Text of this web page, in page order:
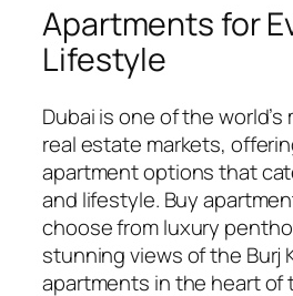
Apartments for
Lifestyle
Dubai is one of the
real estate markets,
apartment options that
and lifestyle. Buy
choose from luxury
stunning views of the Burj
apartments in the heart of